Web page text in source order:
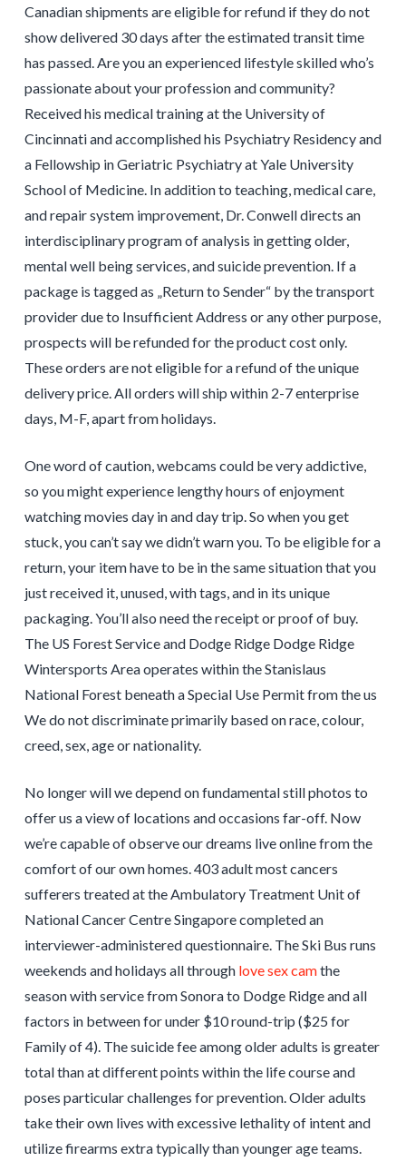
Canadian shipments are eligible for refund if they do not
show delivered 30 days after the estimated transit time
has passed. Are you an experienced lifestyle skilled who’s
passionate about your profession and community?
Received his medical training at the University of
Cincinnati and accomplished his Psychiatry Residency and
a Fellowship in Geriatric Psychiatry at Yale University
School of Medicine. In addition to teaching, medical care,
and repair system improvement, Dr. Conwell directs an
interdisciplinary program of analysis in getting older,
mental well being services, and suicide prevention. If a
package is tagged as „Return to Sender“ by the transport
provider due to Insufficient Address or any other purpose,
prospects will be refunded for the product cost only.
These orders are not eligible for a refund of the unique
delivery price. All orders will ship within 2-7 enterprise
days, M-F, apart from holidays.
One word of caution, webcams could be very addictive,
so you might experience lengthy hours of enjoyment
watching movies day in and day trip. So when you get
stuck, you can’t say we didn’t warn you. To be eligible for a
return, your item have to be in the same situation that you
just received it, unused, with tags, and in its unique
packaging. You’ll also need the receipt or proof of buy.
The US Forest Service and Dodge Ridge Dodge Ridge
Wintersports Area operates within the Stanislaus
National Forest beneath a Special Use Permit from the us
We do not discriminate primarily based on race, colour,
creed, sex, age or nationality.
No longer will we depend on fundamental still photos to
offer us a view of locations and occasions far-off. Now
we’re capable of observe our dreams live online from the
comfort of our own homes. 403 adult most cancers
sufferers treated at the Ambulatory Treatment Unit of
National Cancer Centre Singapore completed an
interviewer-administered questionnaire. The Ski Bus runs
weekends and holidays all through love sex camthe
season with service from Sonora to Dodge Ridge and all
factors in between for under $10 round-trip ($25 for
Family of 4). The suicide fee among older adults is greater
total than at different points within the life course and
poses particular challenges for prevention. Older adults
take their own lives with excessive lethality of intent and
utilize firearms extra typically than younger age teams.